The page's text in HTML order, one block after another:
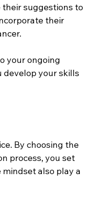
suggestions to
their
your ongoing
develop your skills
By choosing the
process, you set
also play a